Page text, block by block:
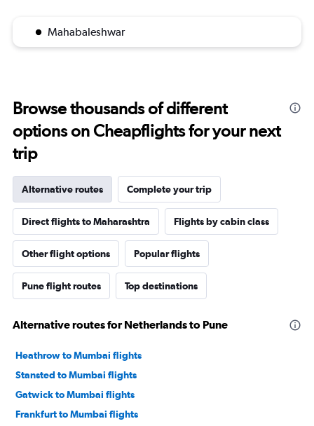
Mahabaleshwar
Browse thousands of different
options on Cheapflights for your next
trip
Alternative routes Complete your trip
Direct flights to Maharashtra Flights by cabin class
Other flight options Popular flights
Pune flight routes Top destinations
Alternative routes for Netherlands to Pune
Heathrow to Mumbai flights
Stansted to Mumbai flights
Gatwick to Mumbai flights
Frankfurt to Mumbai flights